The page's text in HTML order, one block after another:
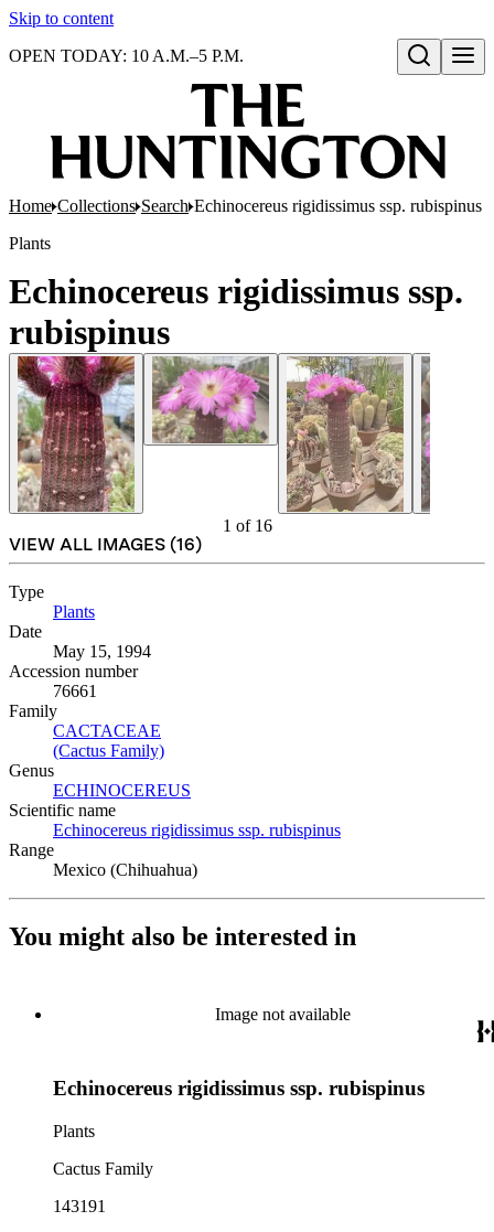
Skip to content
Open search
OPEN TODAY: 10 A.M.–5 P.M.
Home Collections Search Echinocereus rigidissimus ssp. rubispinus
Plants
Echinocereus rigidissimus ssp.
rubispinus
1 of 16
VIEW ALL IMAGES (16)
Type
Plants
Date
May 15, 1994
Accession number
76661
Family
CACTACEAE
(Cactus Family)
Genus
ECHINOCEREUS
Scientific name
Echinocereus rigidissimus ssp. rubispinus
Range
Mexico (Chihuahua)
You might also be interested in
Image not available
Echinocereus rigidissimus ssp. rubispinus
Plants
Cactus Family
143191